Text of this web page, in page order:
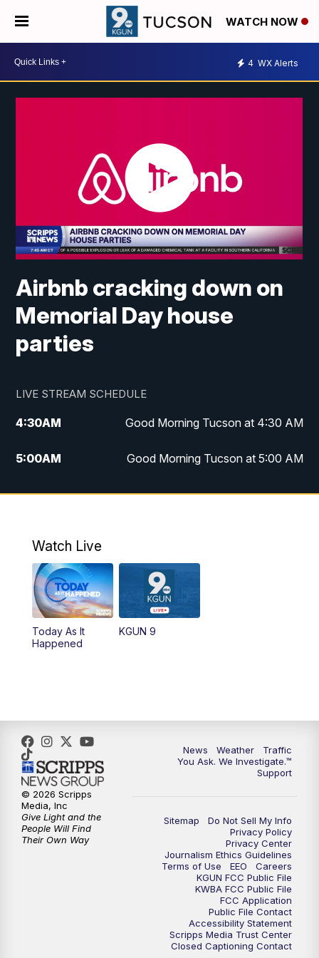
WATCH NOW
4 WX Alerts
Airbnb cracking down on
Memorial Day house
parties
LIVE STREAM SCHEDULE
4:30AM Good Morning Tucson at 4:30 AM
5:00AM Good Morning Tucson at 5:00 AM
6:00AM Good Morning Tucson at 6:00 AM
11:00AM
11:30AM Replay: KGUN 9 News at 11:00
4:00PM
5:00PM KGUN 9 News at 5PM
5:30PM Replay: KGUN 9 News at 5PM
6:00PM
6:30PM Replay: KGUN 9 News at 6PM
KGUN 9 News at 9:00
KGUN 9 News at 9:00
KGUN 9 News at 10PM
Watch Live
Today As It
Happened
KGUN 9
News Weather
Traffic
You Ask. We Investigate.™
Support
Sitemap
Do Not Sell My Info
Privacy Policy
Privacy Center
Journalism Ethics Guidelines
Terms of Use
EEO
Careers
KGUN FCC Public File
KWBA FCC Public File
FCC Application
Public File Contact
Accessibility Statement
Scripps Media Trust Center
Closed Captioning Contact
© 2026 Scripps
Media, Inc
Give Light and the
People Will Find
Their Own Way